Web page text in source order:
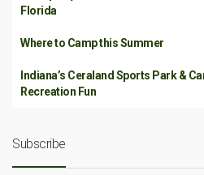
Florida
Where to Camp this Summer
Indiana’s Ceraland Sports Park &
Recreation Fun
Subscribe